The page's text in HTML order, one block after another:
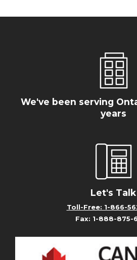
We've been serving
years
Let's Talk
Toll-Free: 1-866-
Fax: 1-888-875-